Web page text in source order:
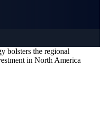
bolsters the regional
in North America